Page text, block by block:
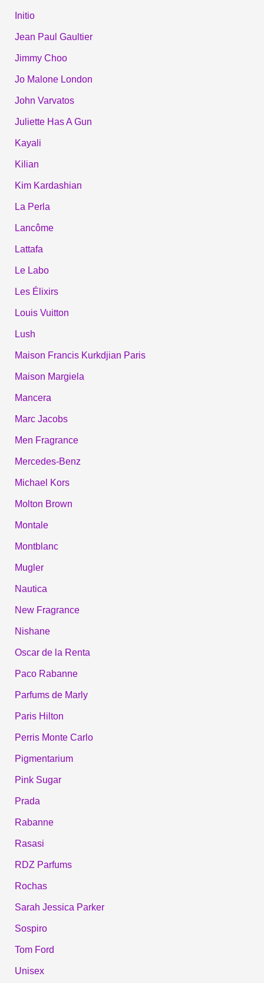
Initio
Jean Paul Gaultier
Jimmy Choo
Jo Malone London
John Varvatos
Juliette Has A Gun
Kayali
Kilian
Kim Kardashian
La Perla
Lancôme
Lattafa
Le Labo
Les Élixirs
Louis Vuitton
Lush
Maison Francis Kurkdjian Paris
Maison Margiela
Mancera
Marc Jacobs
Men Fragrance
Mercedes-Benz
Michael Kors
Molton Brown
Montale
Montblanc
Mugler
Nautica
New Fragrance
Nishane
Oscar de la Renta
Paco Rabanne
Parfums de Marly
Paris Hilton
Perris Monte Carlo
Pigmentarium
Pink Sugar
Prada
Rabanne
Rasasi
RDZ Parfums
Rochas
Sarah Jessica Parker
Sospiro
Tom Ford
Unisex